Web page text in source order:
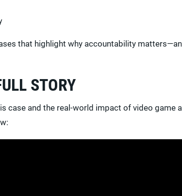
that highlight why accountability
STORY
case and the real-world impact of video game